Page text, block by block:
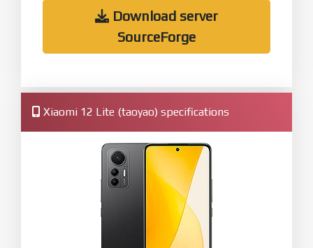
Download server
SourceForge
Xiaomi 12 Lite (taoyao) specifications